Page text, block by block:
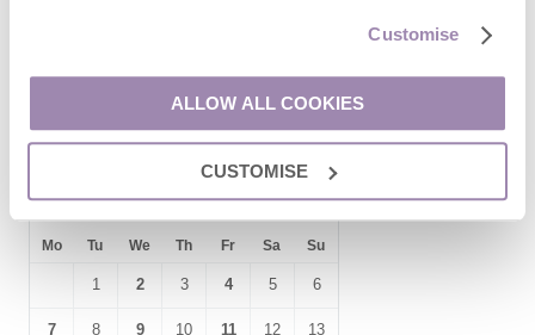
Customise
ALLOW ALL COOKIES
CUSTOMISE
September 2026
Mo Tu We Th Fr Sa Su
1 2 3 4 5 6
7 8 9 10 11 12 13